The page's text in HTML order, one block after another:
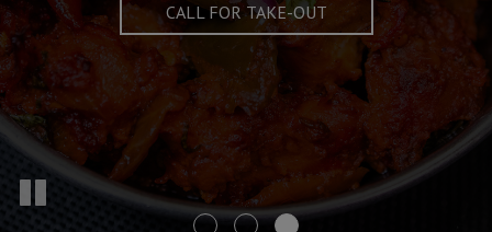
CALL FOR TAKE-OUT